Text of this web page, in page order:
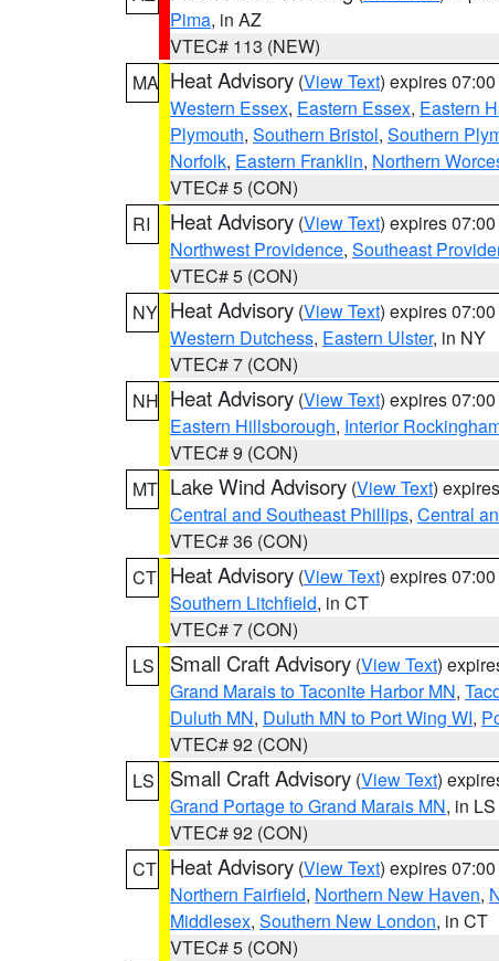
Pima, in AZ
VTEC# 113 (NEW)
MA Heat Advisory (View Text) expires
Western Essex, Eastern Essex, Eastern
Plymouth, Southern Bristol, Southern
Norfolk, Eastern Franklin, Northern
VTEC# 5 (CON)
RI
Heat Advisory (View Text) expires
Northwest Providence, Southeast
VTEC# 5 (CON)
NY Heat Advisory (View Text) expires
Western Dutchess, Eastern Ulster, in NY
VTEC# 7 (CON)
NH Heat Advisory (View Text) expires
Eastern Hillsborough, Interior
VTEC# 9 (CON)
MT Lake Wind Advisory (View Text)
Central and Southeast Phillips, Central
VTEC# 36 (CON)
CT Heat Advisory (View Text) expires
Southern Litchfield, in CT
VTEC# 7 (CON)
LS
Small Craft Advisory (View Text)
Grand Marais to Taconite Harbor MN,
Duluth MN, Duluth MN to Port Wing WI,
VTEC# 92 (CON)
LS
Small Craft Advisory (View Text)
Grand Portage to Grand Marais MN, in LS
VTEC# 92 (CON)
CT Heat Advisory (View Text) expires
Northern Fairfield, Northern New Haven,
Middlesex, Southern New London, in CT
VTEC# 5 (CON)